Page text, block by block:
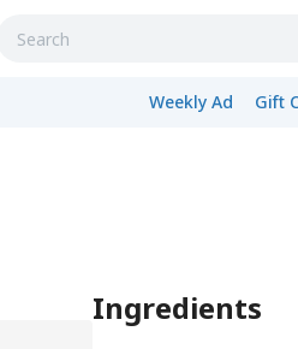
Weekly Ad Gift
Ingredients